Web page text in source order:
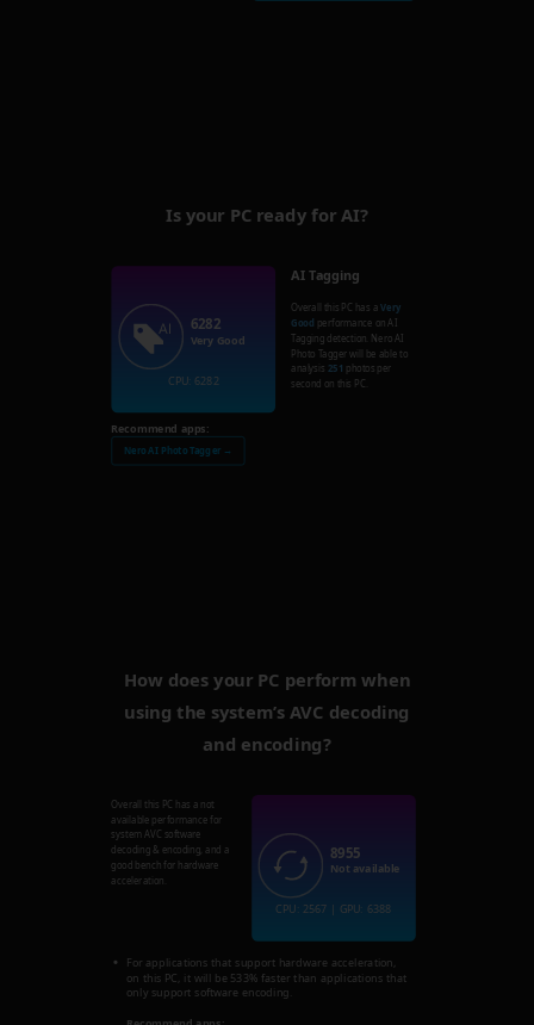
Is your PC ready for AI?
6282
Very Good
CPU: 6282
AI Tagging
Overall this PC has aVery
Good performance on AI
Tagging detection. Nero AI
Photo Tagger will be able to
analysis 251 photos per
second on this PC.
Recommend apps:
Nero AI Photo Tagger →
How does your PC perform when
using the system’s AVC decoding
and encoding?
Overall this PC has a not
available performance for
system AVC software
decoding & encoding, and a
good bench for hardware
acceleration.
For applications that support hardware acceleration,
on this PC, it will be 533% faster than applications that
only support software encoding.
8955
Not available
CPU: 2567 | GPU: 6388